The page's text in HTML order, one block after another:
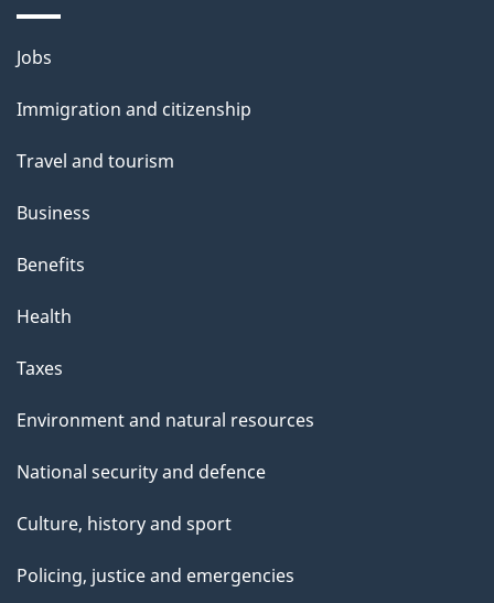
Themes
topics
Jobs
Immigration and citizenship
Travel and tourism
Business
Benefits
Health
Taxes
Environment and natural resources
National security and defence
Culture, history and sport
Policing, justice and emergencies